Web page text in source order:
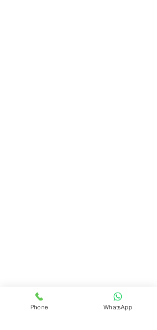
Phone WhatsApp